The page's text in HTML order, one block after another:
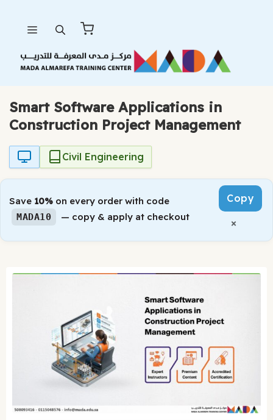
content
Smart Software Applications in
Construction Project Management
Civil Engineering
Save 10% on every order with code
MADA10 — copy & apply at checkout
Copy
×